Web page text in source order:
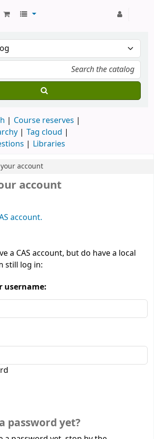
Course reserves
Tag cloud
Libraries
account
account
account.
a CAS account, but do have a local
still log in:
username:
password yet?